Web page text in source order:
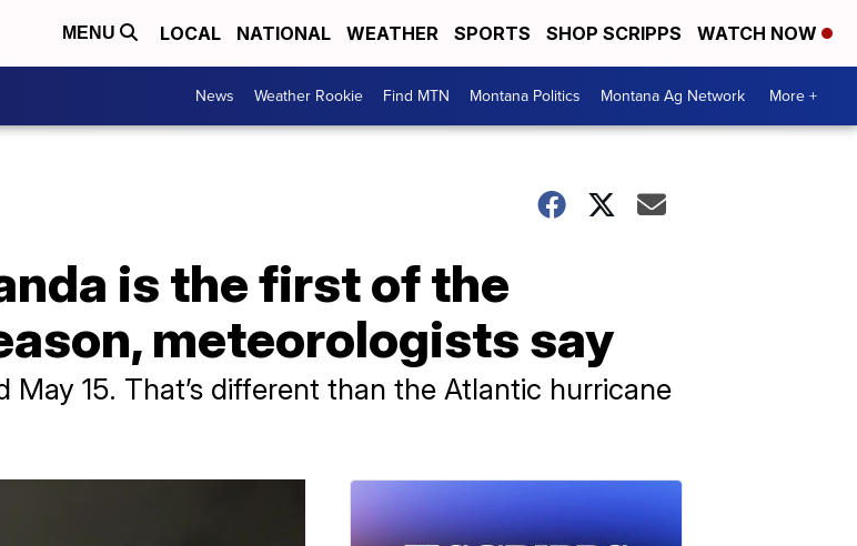
MENU LOCAL NATIONAL WEATHER SPORTS SHOP SCRIPPS WATCH NOW
News Weather Rookie Find MTN Montana Politics Montana Ag Network More +
is the first of the
meteorologists say
15. That’s different than the Atlantic hurricane